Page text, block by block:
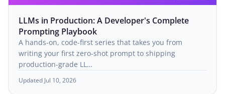
LLMs in Production: A Developer's Complete
Prompting Playbook
A hands-on, code-first series that takes you from
writing your first zero-shot prompt to shipping
production-grade LL…
Updated Jul 10, 2026